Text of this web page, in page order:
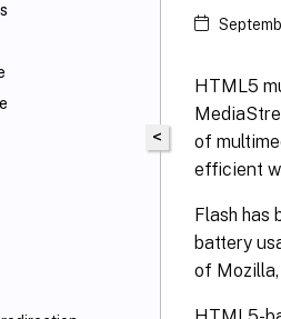
<
HTML5
of
efficient
Flash has
battery
of